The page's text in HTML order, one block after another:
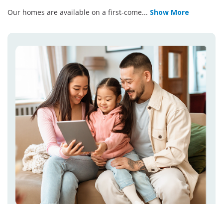
Our homes are available on a first-come... Show More